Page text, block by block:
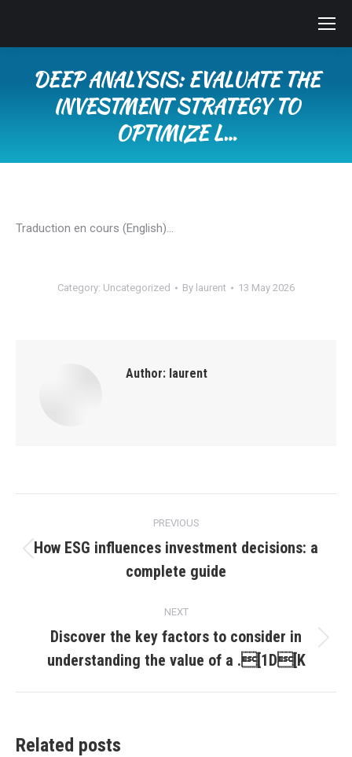
DEEP ANALYSIS: EVALUATE THE
INVESTMENT STRATEGY TO
OPTIMIZE L…
Traduction en cours (English)…
Category: Uncategorized By laurent 13 May 2026
Author: laurent
navigation
PREVIOUS
post:
How ESG influences investment decisions: a
complete guide
NEXT
post:
Discover the key factors to consider in
understanding the value of a .[1D[K
Related posts